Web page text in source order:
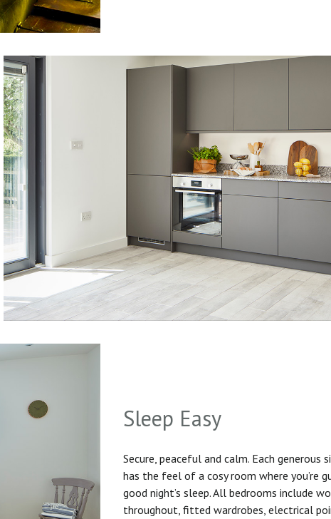
Sleep Easy
Secure, peaceful and calm. Each generous
has the feel of a cosy room where you’re
good night’s sleep. All bedrooms include
throughout, fitted wardrobes, electrical